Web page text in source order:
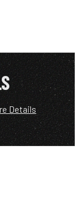
Details